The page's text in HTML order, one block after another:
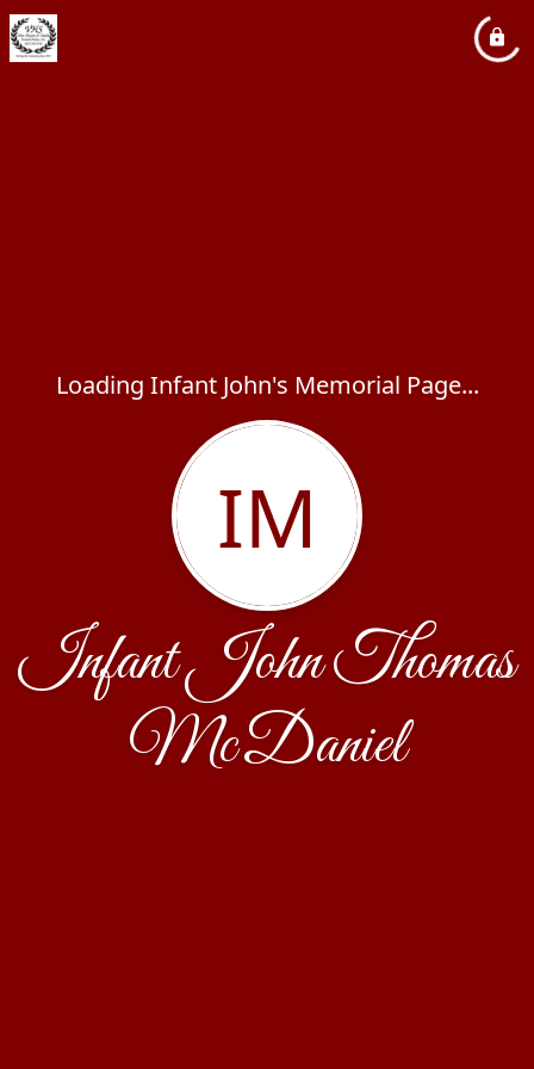
Loading Infant John's Memorial Page...
IM
Infant John Thomas
McDaniel